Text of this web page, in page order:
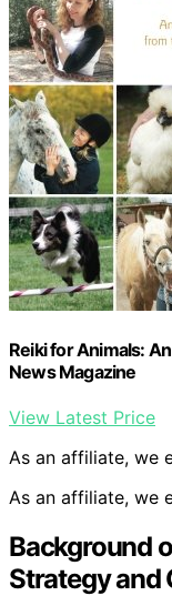
Reiki for Animals:
News Magazine
View Latest Price
As an affiliate, we
As an affiliate, we
Background
Strategy and